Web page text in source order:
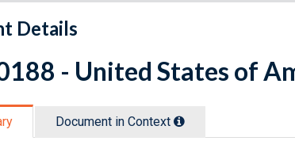
Details
- United States of
Document in Context